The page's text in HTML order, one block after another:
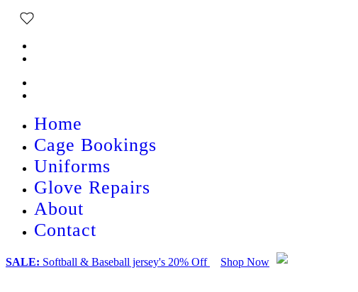
Home
Cage Bookings
Uniforms
Glove Repairs
About
Contact
SALE: Softball & Baseball jersey's 20% Off Shop Now